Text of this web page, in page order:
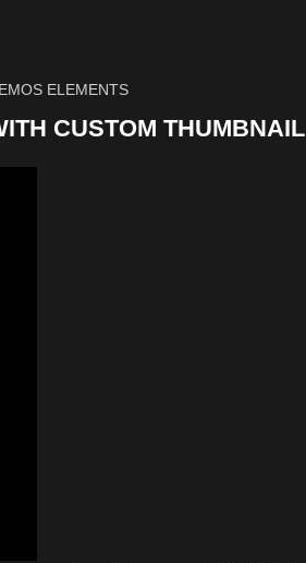
ELEMENTS
CUSTOM THUMBNAIL